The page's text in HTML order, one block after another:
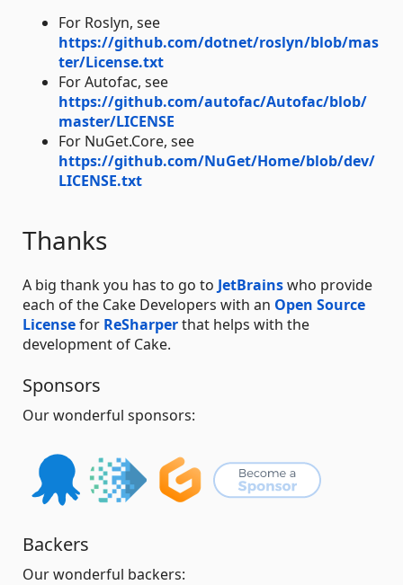
For Roslyn, see
https://github.com/dotnet/roslyn/blob/mas
ter/License.txt
For Autofac, see
https://github.com/autofac/Autofac/blob/
master/LICENSE
For NuGet.Core, see
https://github.com/NuGet/Home/blob/dev/
LICENSE.txt
Thanks
A big thank you has to go to JetBrainswho provide
each of the Cake Developers with an Open Source
Licensefor ReSharperthat helps with the
development of Cake.
Sponsors
Our wonderful sponsors:
Backers
Our wonderful backers: